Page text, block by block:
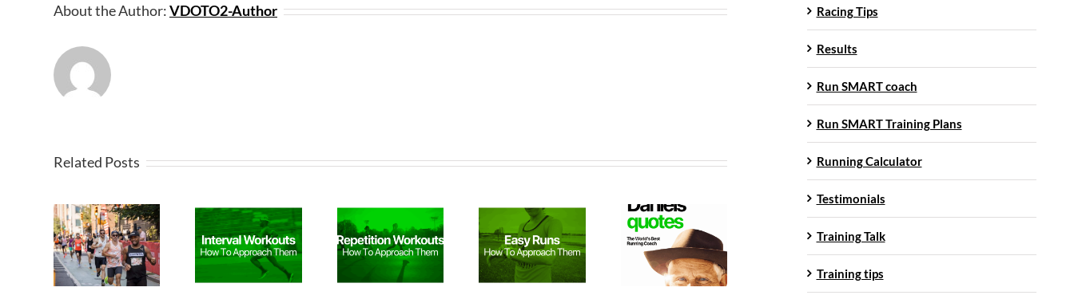
About the Author:VDOTO2-Author
Related Posts
Racing Tips
Results
Run SMART coach
Run SMART Training Plans
Running Calculator
Testimonials
Training Talk
Training tips